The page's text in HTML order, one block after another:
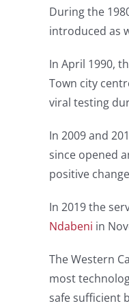
During the
introduced as
In April 1990,
Town city
viral testing
In 2009 and
since opened
positive
In 2019 the
Ndabeni in
The Western
most
safe sufficient